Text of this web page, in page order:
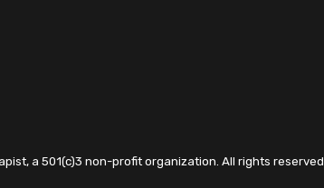
a 501(c)3 non-profit organization. All rights reserved.